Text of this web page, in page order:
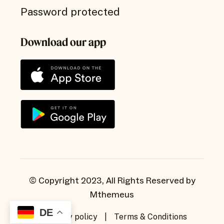
Password protected
Download our app
© Copyright 2023, All Rights Reserved by
Mthemeus
Privacy policy Terms & Conditions
DE